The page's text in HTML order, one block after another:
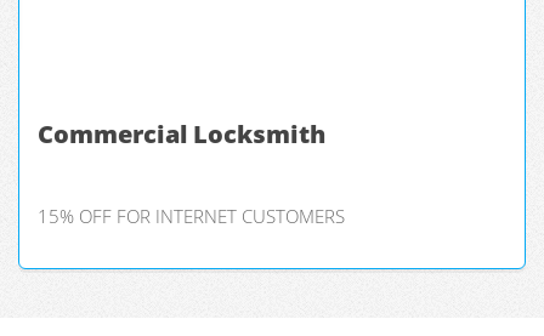
Commercial Locksmith
15% OFF FOR INTERNET CUSTOMERS